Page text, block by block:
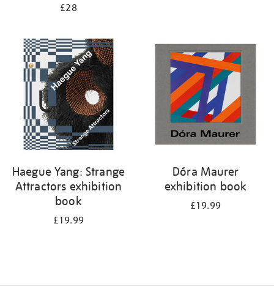
£28
Haegue Yang: Strange
Attractors exhibition
book
£19.99
Dóra Maurer
exhibition book
£19.99